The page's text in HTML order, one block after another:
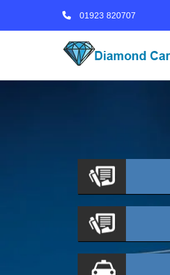
01923 820707